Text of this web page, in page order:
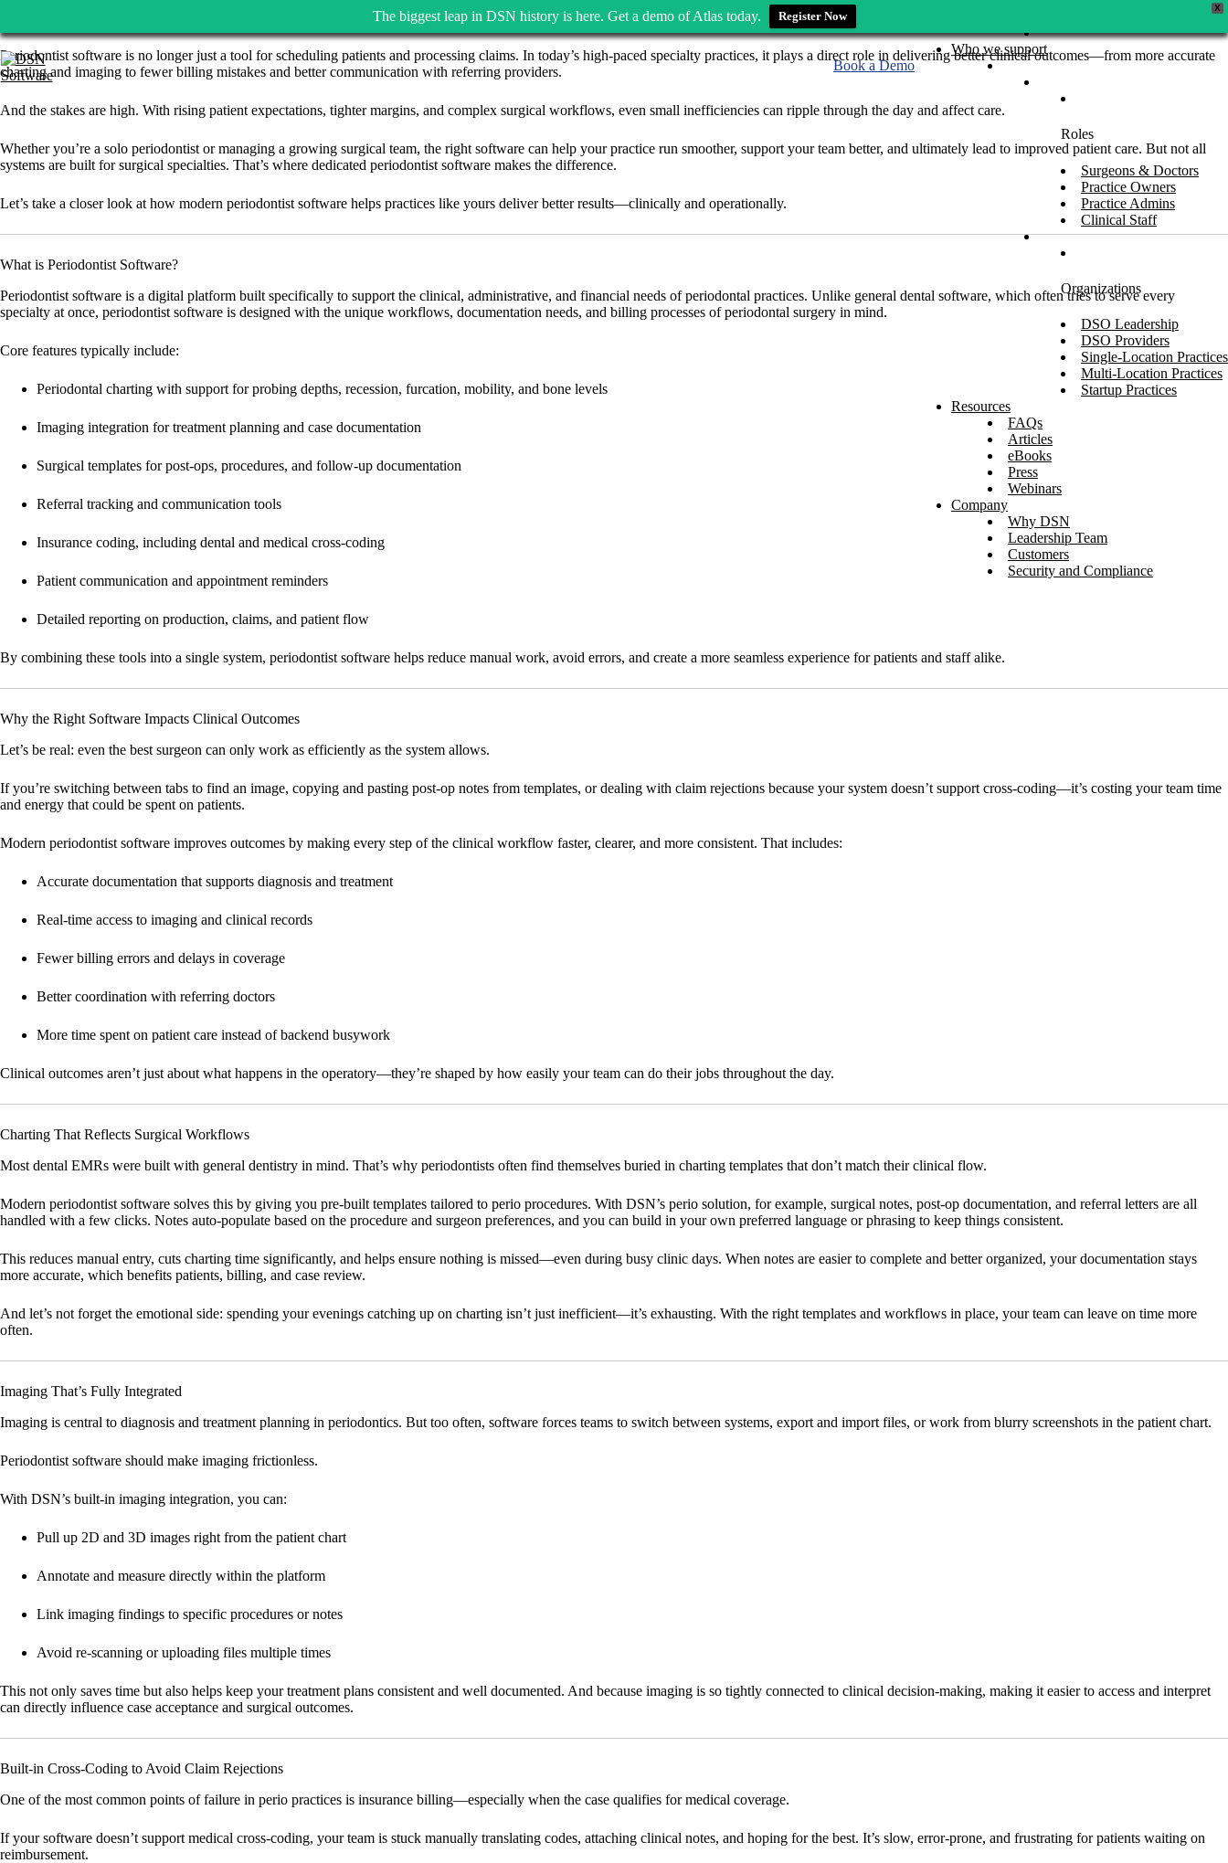
X
The biggest leap in DSN history is here. Get a demo of Atlas today. Register Now
Skip
to
content
Who we support
Roles
Surgeons & Doctors
Practice Owners
Practice Admins
Clinical Staff
Organizations
DSO Leadership
DSO Providers
Single-Location Practices
Multi-Location Practices
Startup Practices
Resources
FAQs
Articles
eBooks
Press
Webinars
Company
Why DSN
Leadership Team
Customers
Security and Compliance
Book a Demo
Periodontist software is no longer just a tool for scheduling patients and processing claims. In today’s high-paced specialty practices, it plays a direct role in delivering better clinical outcomes—from more accurate
charting and imaging to fewer billing mistakes and better communication with referring providers.
And the stakes are high. With rising patient expectations, tighter margins, and complex surgical workflows, even small inefficiencies can ripple through the day and affect care.
Whether you’re a solo periodontist or managing a growing surgical team, the right software can help your practice run smoother, support your team better, and ultimately lead to improved patient care. But not all
systems are built for surgical specialties. That’s where dedicated periodontist software makes the difference.
Let’s take a closer look at how modern periodontist software helps practices like yours deliver better results—clinically and operationally.
What is Periodontist Software?
Periodontist software is a digital platform built specifically to support the clinical, administrative, and financial needs of periodontal practices. Unlike general dental software, which often tries to serve every
specialty at once, periodontist software is designed with the unique workflows, documentation needs, and billing processes of periodontal surgery in mind.
Core features typically include:
Periodontal charting with support for probing depths, recession, furcation, mobility, and bone levels
Imaging integration for treatment planning and case documentation
Surgical templates for post-ops, procedures, and follow-up documentation
Referral tracking and communication tools
Insurance coding, including dental and medical cross-coding
Patient communication and appointment reminders
Detailed reporting on production, claims, and patient flow
By combining these tools into a single system, periodontist software helps reduce manual work, avoid errors, and create a more seamless experience for patients and staff alike.
Why the Right Software Impacts Clinical Outcomes
Let’s be real: even the best surgeon can only work as efficiently as the system allows.
If you’re switching between tabs to find an image, copying and pasting post-op notes from templates, or dealing with claim rejections because your system doesn’t support cross-coding—it’s costing your team time
and energy that could be spent on patients.
Modern periodontist software improves outcomes by making every step of the clinical workflow faster, clearer, and more consistent. That includes:
Accurate documentation that supports diagnosis and treatment
Real-time access to imaging and clinical records
Fewer billing errors and delays in coverage
Better coordination with referring doctors
More time spent on patient care instead of backend busywork
Clinical outcomes aren’t just about what happens in the operatory—they’re shaped by how easily your team can do their jobs throughout the day.
Charting That Reflects Surgical Workflows
Most dental EMRs were built with general dentistry in mind. That’s why periodontists often find themselves buried in charting templates that don’t match their clinical flow.
Modern periodontist software solves this by giving you pre-built templates tailored to perio procedures. With DSN’s perio solution, for example, surgical notes, post-op documentation, and referral letters are all
handled with a few clicks. Notes auto-populate based on the procedure and surgeon preferences, and you can build in your own preferred language or phrasing to keep things consistent.
This reduces manual entry, cuts charting time significantly, and helps ensure nothing is missed—even during busy clinic days. When notes are easier to complete and better organized, your documentation stays
more accurate, which benefits patients, billing, and case review.
And let’s not forget the emotional side: spending your evenings catching up on charting isn’t just inefficient—it’s exhausting. With the right templates and workflows in place, your team can leave on time more
often.
Imaging That’s Fully Integrated
Imaging is central to diagnosis and treatment planning in periodontics. But too often, software forces teams to switch between systems, export and import files, or work from blurry screenshots in the patient chart.
Periodontist software should make imaging frictionless.
With DSN’s built-in imaging integration, you can:
Pull up 2D and 3D images right from the patient chart
Annotate and measure directly within the platform
Link imaging findings to specific procedures or notes
Avoid re-scanning or uploading files multiple times
This not only saves time but also helps keep your treatment plans consistent and well documented. And because imaging is so tightly connected to clinical decision-making, making it easier to access and interpret
can directly influence case acceptance and surgical outcomes.
Built-in Cross-Coding to Avoid Claim Rejections
One of the most common points of failure in perio practices is insurance billing—especially when the case qualifies for medical coverage.
If your software doesn’t support medical cross-coding, your team is stuck manually translating codes, attaching clinical notes, and hoping for the best. It’s slow, error-prone, and frustrating for patients waiting on
reimbursement.